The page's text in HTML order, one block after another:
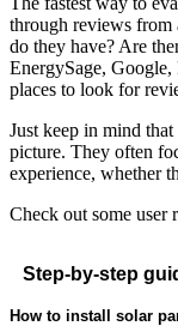
through reviews from
do they have? Are
EnergySage,
places to look for
Just keep in mind
picture. They often
experience, whether
Check out some user
Step-by-step
How to install solar